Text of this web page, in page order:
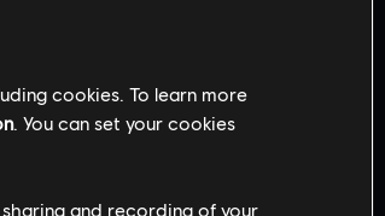
cookies. To learn more
. You can set your cookies
and recording of your